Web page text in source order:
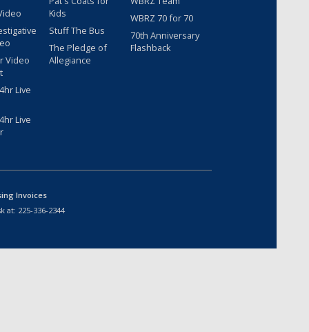
Video
Live
Live
Kids
Stuff The Bus
The Pledge of
Allegiance
WBRZ 70 for 70
70th Anniversary
Flashback
Invoices
at: 225-336-2344